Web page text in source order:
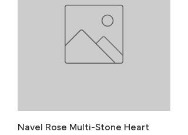
Navel Rose Multi-Stone Heart